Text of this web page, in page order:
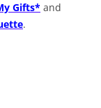
Gifts* and
.